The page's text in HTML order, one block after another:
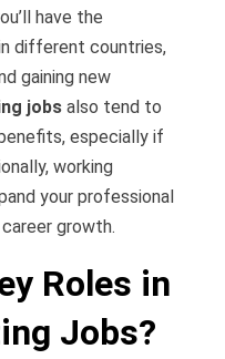
have the
different countries,
gaining new
jobs also tend to
especially if
working
your professional
growth.
Roles in
Jobs?